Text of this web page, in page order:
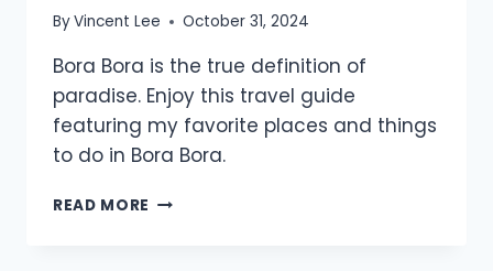
ByVincent Lee October 31, 2024
Bora Bora is the true definition of
paradise. Enjoy this travel guide
featuring my favorite places and things
to do in Bora Bora.
READ MORE